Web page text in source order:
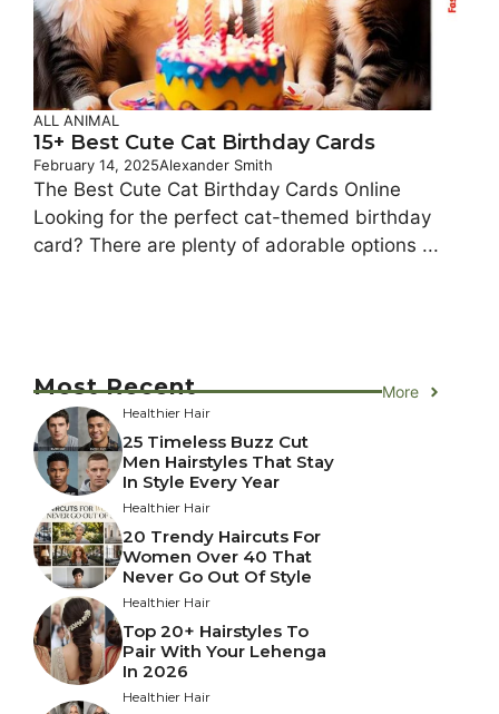
ALL ANIMAL
15+ Best Cute Cat Birthday Cards
February 14, 2025Alexander Smith
The Best Cute Cat Birthday Cards Online
Looking for the perfect cat-themed birthday
card? There are plenty of adorable options ...
Most Recent More
Healthier Hair
25 Timeless Buzz Cut
Men Hairstyles That Stay
In Style Every Year
Healthier Hair
20 Trendy Haircuts For
Women Over 40 That
Never Go Out Of Style
Healthier Hair
Top 20+ Hairstyles To
Pair With Your Lehenga
In 2026
Healthier Hair